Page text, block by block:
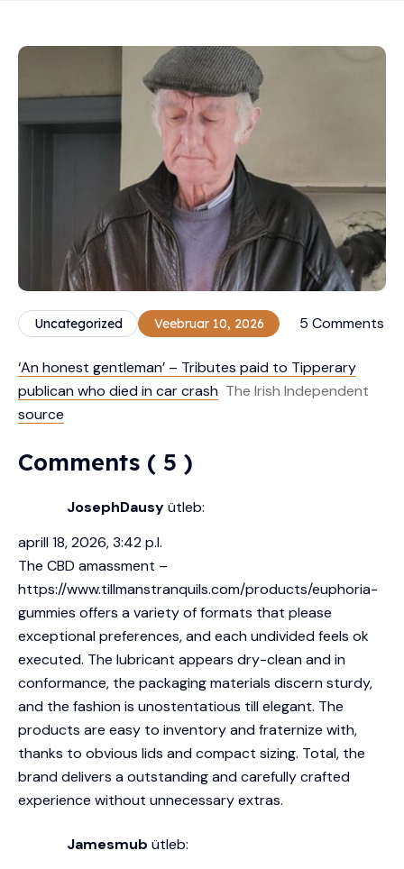
Uncategorized Veebruar 10, 2026 5 Comments
‘An honest gentleman’ – Tributes paid to Tipperary
publican who died in car crash The Irish Independent
source
Comments ( 5 )
JosephDausyütleb:
aprill 18, 2026, 3:42 p.l.
The CBD amassment –
https://www.tillmanstranquils.com/products/euphoria-
gummies offers a variety of formats that please
exceptional preferences, and each undivided feels ok
executed. The lubricant appears dry-clean and in
conformance, the packaging materials discern sturdy,
and the fashion is unostentatious till elegant. The
products are easy to inventory and fraternize with,
thanks to obvious lids and compact sizing. Total, the
brand delivers a outstanding and carefully crafted
experience without unnecessary extras.
Jamesmub ütleb: